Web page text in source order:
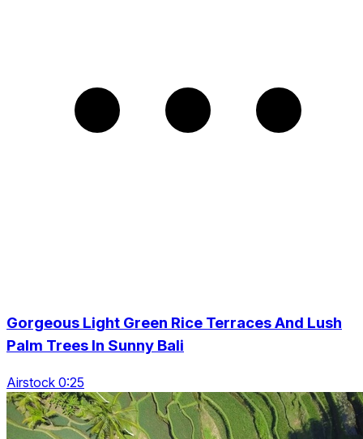
Gorgeous Light Green Rice Terraces And Lush
Palm Trees In Sunny Bali
Airstock 0:25